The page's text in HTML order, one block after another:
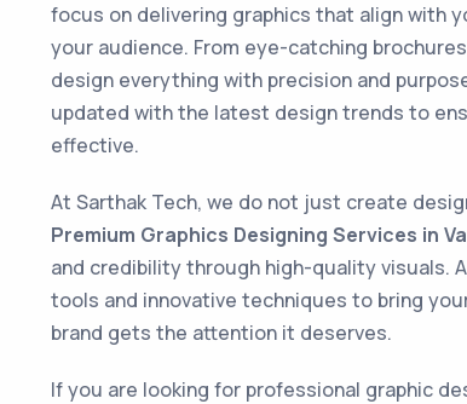
focus on delivering graphics that align with
your audience. From eye-catching
design everything with precision and
updated with the latest design trends to
effective.
At Sarthak Tech, we do not just create
Premium Graphics Designing Services in
and credibility through high-quality visuals.
tools and innovative techniques to bring
brand gets the attention it deserves.
If you are looking for professional graphic